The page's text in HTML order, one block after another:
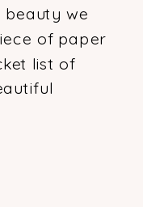
we
of paper
list of